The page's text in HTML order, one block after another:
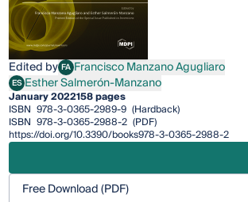
Edited by FAFrancisco Manzano Agugliaro
Francisco Manzano Agugliaro
ESEsther Salmerón-Manzano
Esther Salmerón-Manzano
January 2022158 pages
ISBN 978-3-0365-2989-9 (Hardback)
ISBN 978-3-0365-2988-2 (PDF)
https://doi.org/10.3390/books978-3-0365-2988-2
Free Download (PDF)